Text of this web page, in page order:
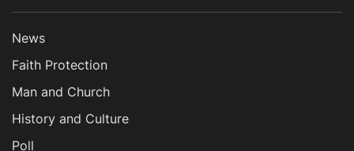
News
Faith Protection
Man and Church
History and Culture
Poll